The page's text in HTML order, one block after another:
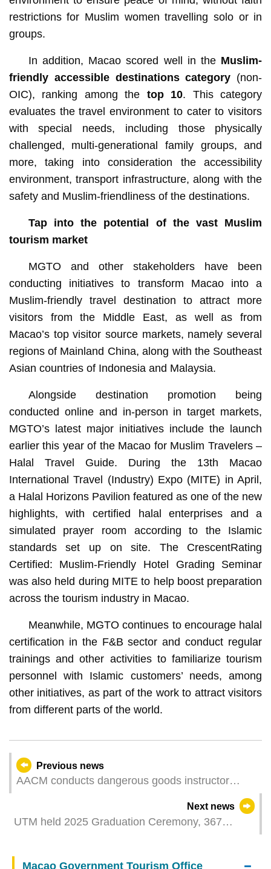
restrictions for Muslim women travelling solo or in
groups.
In addition, Macao scored well in the Muslim-
friendly accessible destinations category (non-
OIC), ranking among the top 10. This category
evaluates the travel environment to cater to visitors
with special needs, including those physically
challenged, multi-generational family groups, and
more, taking into consideration the accessibility
environment, transport infrastructure, along with the
safety and Muslim-friendliness of the destinations.
Tap into the potential of the vast Muslim
tourism market
MGTO and other stakeholders have been
conducting initiatives to transform Macao into a
Muslim-friendly travel destination to attract more
visitors from the Middle East, as well as from
Macao’s top visitor source markets, namely several
regions of Mainland China, along with the Southeast
Asian countries of Indonesia and Malaysia.
Alongside destination promotion being
conducted online and in-person in target markets,
MGTO’s latest major initiatives include the launch
earlier this year of the Macao for Muslim Travelers –
Halal Travel Guide. During the 13th Macao
International Travel (Industry) Expo (MITE) in April,
a Halal Horizons Pavilion featured as one of the new
highlights, with certified halal enterprises and a
simulated prayer room according to the Islamic
standards set up on site. The CrescentRating
Certified: Muslim-Friendly Hotel Grading Seminar
was also held during MITE to help boost preparation
across the tourism industry in Macao.
Meanwhile, MGTO continues to encourage halal
certification in the F&B sector and conduct regular
trainings and other activities to familiarize tourism
personnel with Islamic customers’ needs, among
other initiatives, as part of the work to attract visitors
from different parts of the world.
Previous news
AACM conducts dangerous goods instructor
Next news
UTM held 2025 Graduation Ceremony, 367
Macao Government Tourism Office